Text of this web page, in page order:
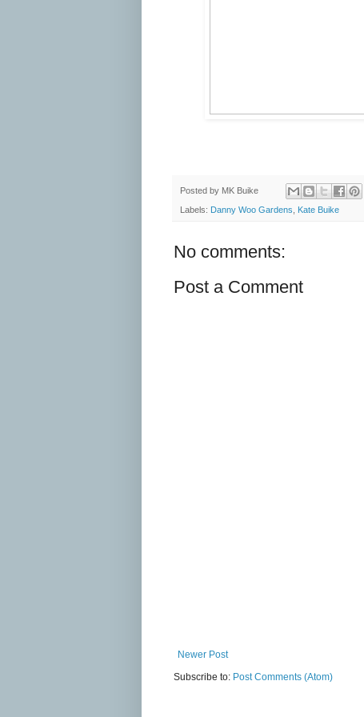
Posted by MK Buike
Labels: Danny Woo Gardens Kate Buike
No comments:
Post a Comment
Newer Post
Subscribe to: Post Comments (Atom)